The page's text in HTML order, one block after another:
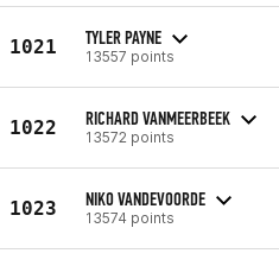
1021 TYLER PAYNE
13557 points
1022 RICHARD VANMEERBEEK
13572 points
1023 NIKO VANDEVOORDE
13574 points